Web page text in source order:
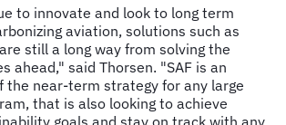
to innovate and look to long term
aviation, solutions such as
still a long way from solving the
ahead," said Thorsen. "SAF is an
the near-term strategy for any large
that is also looking to achieve
goals and stay on track with any